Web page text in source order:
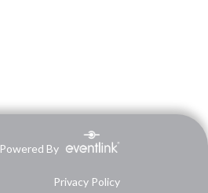
Powered By
Privacy Policy